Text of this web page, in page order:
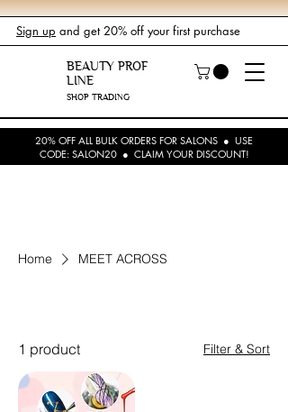
Sign up and get 20% off your first purchase
BEAUTY PROF
LINE
SHOP TRADING
20% OFF ALL BULK ORDERS FOR SALONS ● USE
CODE: SALON20 ● CLAIM YOUR DISCOUNT!
Home MEET ACROSS
1 product Filter & Sort